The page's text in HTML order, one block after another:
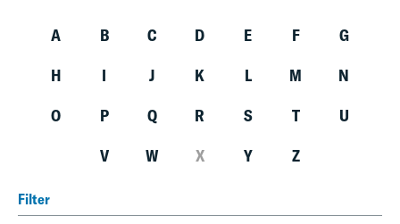
A B C D E F
G
H
I J K L M
N
O
P Q R S T
U
V
W X Y Z
Filter